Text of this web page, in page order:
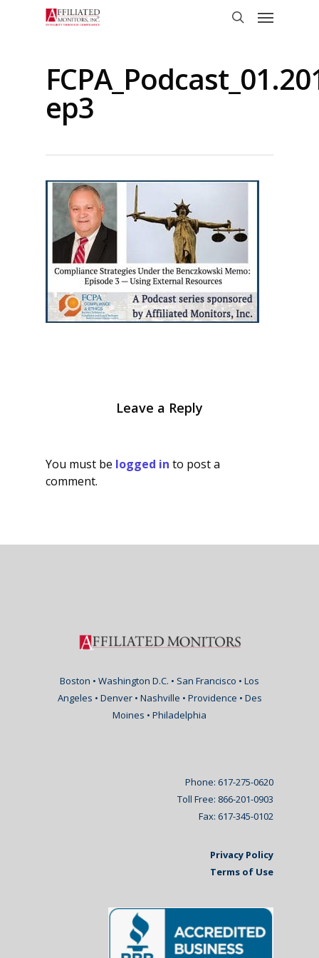
Menu
ep3
Leave a Reply
You must be logged in to post a
comment.
Boston • Washington D.C. • San Francisco • Los
Angeles • Denver • Nashville • Providence • Des
Moines • Philadelphia
Phone: 617-275-0620
Toll Free: 866-201-0903
Fax: 617-345-0102
Privacy Policy
Terms of Use